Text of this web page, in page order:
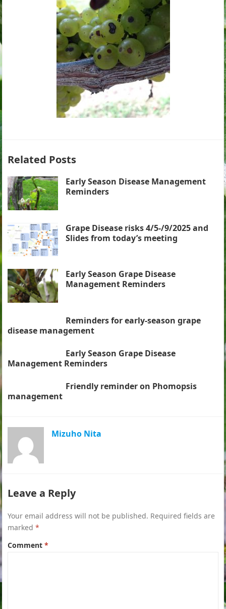
Related Posts
Early Season Disease Management
Reminders
Grape Disease risks 4/5-/9/2025 and
Slides from today’s meeting
Early Season Grape Disease
Management Reminders
Reminders for early-season grape
disease management
Early Season Grape Disease
Management Reminders
Friendly reminder on Phomopsis
management
Mizuho Nita
Leave a Reply
Your email address will not be published. Required fields are
marked*
Comment*